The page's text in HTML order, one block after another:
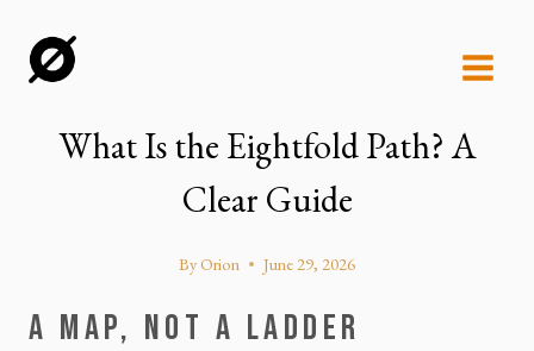
What Is the Eightfold Path? A
Clear Guide
ByOrion June 29, 2026
A MAP, NOT A LADDER